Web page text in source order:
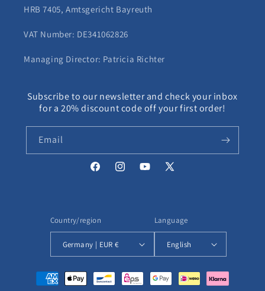
HRB 7405, Amtsgericht Bayreuth
VAT Number: DE341062826
Managing Director: Patricia Richter
Subscribe to our newsletter and check your inbox
for a 20% discount code off your first order!
Email
FacebookInstagramYouTube
X
Country/region
Germany | EUR €
Language
English
Payment